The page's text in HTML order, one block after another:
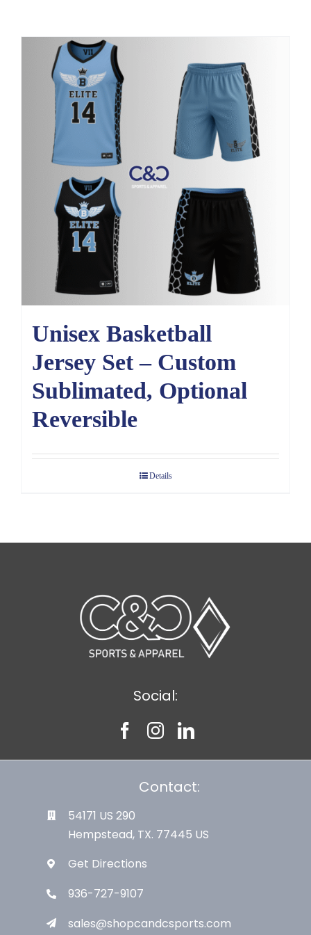
Resources
Unisex Basketball
Jersey Set – Custom
Sublimated, Optional
Reversible
Details
Social:
Contact:
54171 US 290
Hempstead, TX. 77445 US
Get Directions
936-727-9107
sales@shopcandcsports.com